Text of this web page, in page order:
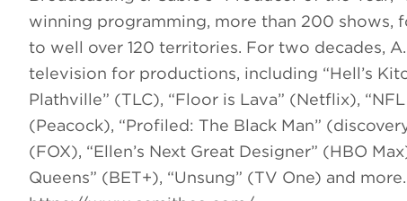
winning programming, more than 200 shows,
to well over 120 territories. For two decades,
television for productions, including “Hell’s
Plathville” (TLC), “Floor is Lava” (Netflix),
(Peacock), “Profiled: The Black Man”
(FOX), “Ellen’s Next Great Designer” (HBO
Queens” (BET+), “Unsung” (TV One) and